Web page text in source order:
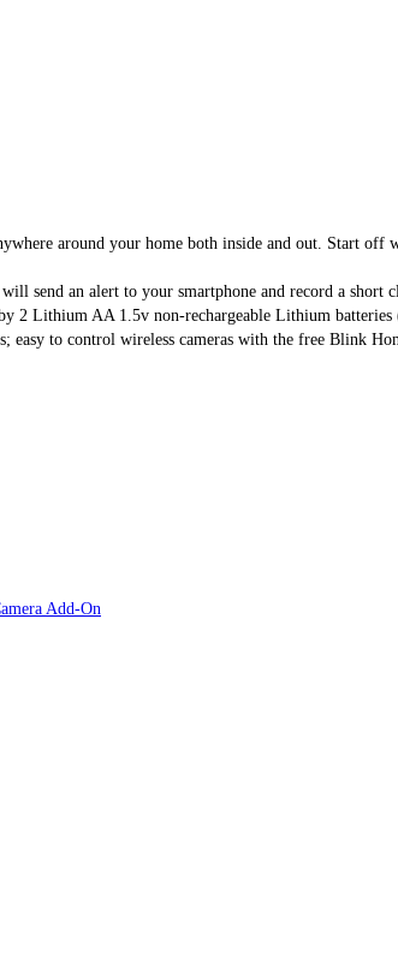
around your home both inside and out. Start off
send an alert to your smartphone and record a short
Lithium AA 1.5v non-rechargeable Lithium
to control wireless cameras with the free Blink
Add-On